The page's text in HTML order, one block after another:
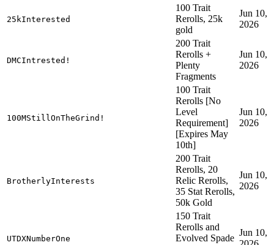
25kInterested
100 Trait
Rerolls, 25k
gold
Jun 10,
2026
DMCIntrested!
200 Trait
Rerolls +
Plenty
Fragments
Jun 10,
2026
100MStillOnTheGrind!
100 Trait
Rerolls [No
Level
Requirement]
[Expires May
10th]
Jun 10,
2026
BrotherlyInterests
200 Trait
Rerolls, 20
Relic Rerolls,
35 Stat Rerolls,
50k Gold
Jun 10,
2026
UTDXNumberOne
150 Trait
Rerolls and
Evolved Spade
Jun 10,